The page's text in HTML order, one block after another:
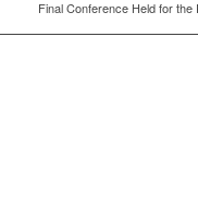
Final Conference Held for the